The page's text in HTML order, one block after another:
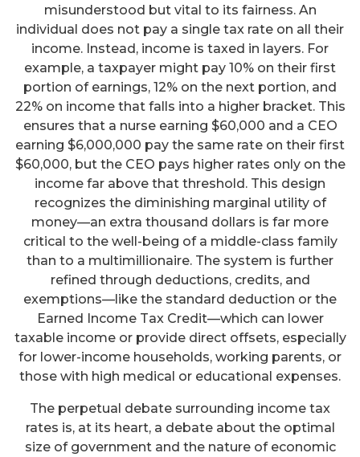
misunderstood but vital to its fairness. An
individual does not pay a single tax rate on all their
income. Instead, income is taxed in layers. For
example, a taxpayer might pay 10% on their first
portion of earnings, 12% on the next portion, and
22% on income that falls into a higher bracket. This
ensures that a nurse earning $60,000 and a CEO
earning $6,000,000 pay the same rate on their first
$60,000, but the CEO pays higher rates only on the
income far above that threshold. This design
recognizes the diminishing marginal utility of
money—an extra thousand dollars is far more
critical to the well-being of a middle-class family
than to a multimillionaire. The system is further
refined through deductions, credits, and
exemptions—like the standard deduction or the
Earned Income Tax Credit—which can lower
taxable income or provide direct offsets, especially
for lower-income households, working parents, or
those with high medical or educational expenses.
The perpetual debate surrounding income tax
rates is, at its heart, a debate about the optimal
size of government and the nature of economic